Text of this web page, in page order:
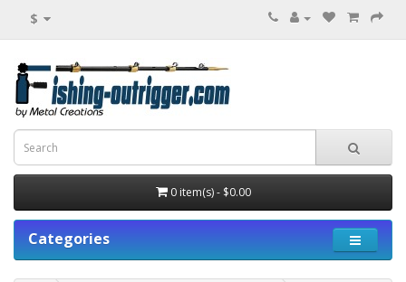
$
0 item(s) - $0.00
Categories